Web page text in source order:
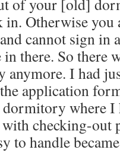
of your [old]
in. Otherwise
cannot sign in
there. So there
anymore. I had
application
where I
checking-out
to handle